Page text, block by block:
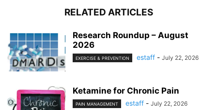
RELATED ARTICLES
Research Roundup – August
2026
EXERCISE & PREVENTION estaff - July 22, 2026
Ketamine for Chronic Pain
PAIN MANAGEMENT estaff - July 22, 2026